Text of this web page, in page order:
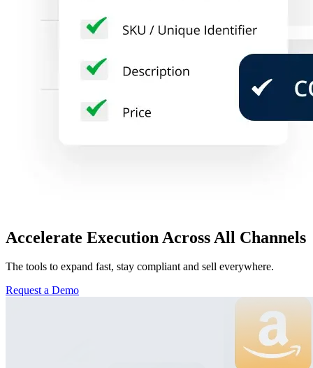
Accelerate Execution Across All Channels
The tools to expand fast, stay compliant and sell everywhere.
Request a Demo